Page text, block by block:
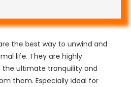
the best way to unwind and
life. They are highly
the ultimate tranquility and
them. Especially ideal for